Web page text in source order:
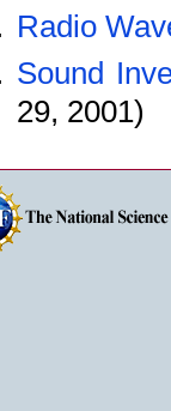
Radio
Sound
29, 2001)